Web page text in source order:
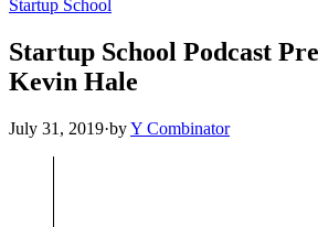
Startup School
Startup School Podcast
Kevin Hale
July 31, 2019·byY Combinator